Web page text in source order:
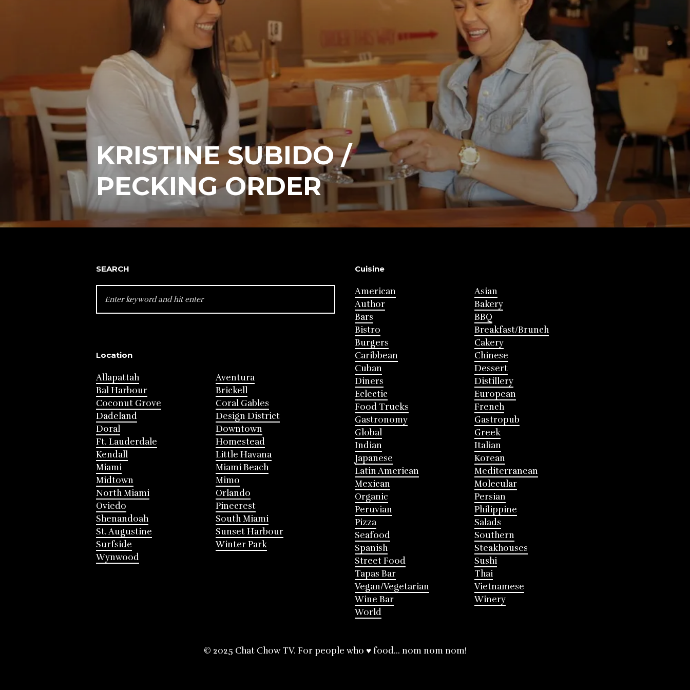
KRISTINE SUBIDO /
PECKING ORDER
SEARCH
FOR:
Location
Allapattah
Aventura
Bal Harbour
Brickell
Coconut Grove
Coral Gables
Dadeland
Design District
Doral
Downtown
Ft. Lauderdale
Homestead
Kendall
Little Havana
Miami
Miami Beach
Midtown
Mimo
North Miami
Orlando
Oviedo
Pinecrest
Shenandoah
South Miami
St. Augustine
Sunset Harbour
Surfside
Winter Park
Wynwood
Cuisine
American
Asian
Author
Bakery
Bars
BBQ
Bistro
Breakfast/Brunch
Burgers
Cakery
Caribbean
Chinese
Cuban
Dessert
Diners
Distillery
Eclectic
European
Food Trucks
French
Gastronomy
Gastropub
Global
Greek
Indian
Italian
Japanese
Korean
Latin American
Mediterranean
Mexican
Molecular
Organic
Persian
Peruvian
Philippine
Pizza
Salads
Seafood
Southern
Spanish
Steakhouses
Street Food
Sushi
Tapas Bar
Thai
Vegan/Vegetarian
Vietnamese
Wine Bar
Winery
World
© 2025 Chat Chow TV. For people who ♥ food... nom nom nom!